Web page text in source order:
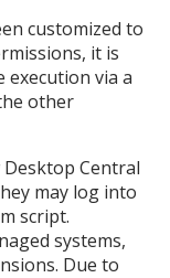
customized to
it is
execution via a
other
Central
may log into
script.
systems,
Due to